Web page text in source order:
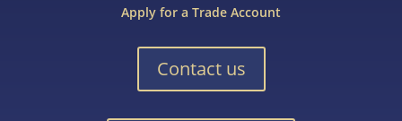
Apply for a Trade Account
Contact us